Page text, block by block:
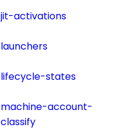
jit-activations
launchers
lifecycle-states
machine-account-
classify